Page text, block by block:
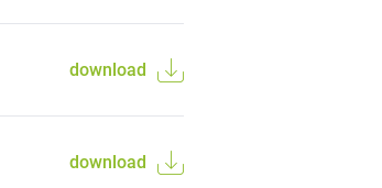
download
download